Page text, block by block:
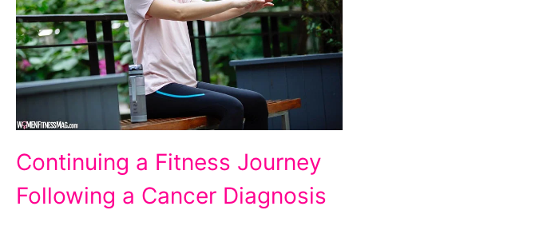
a
Fitness
Continuing a Fitness Journey
Following a Cancer Diagnosis